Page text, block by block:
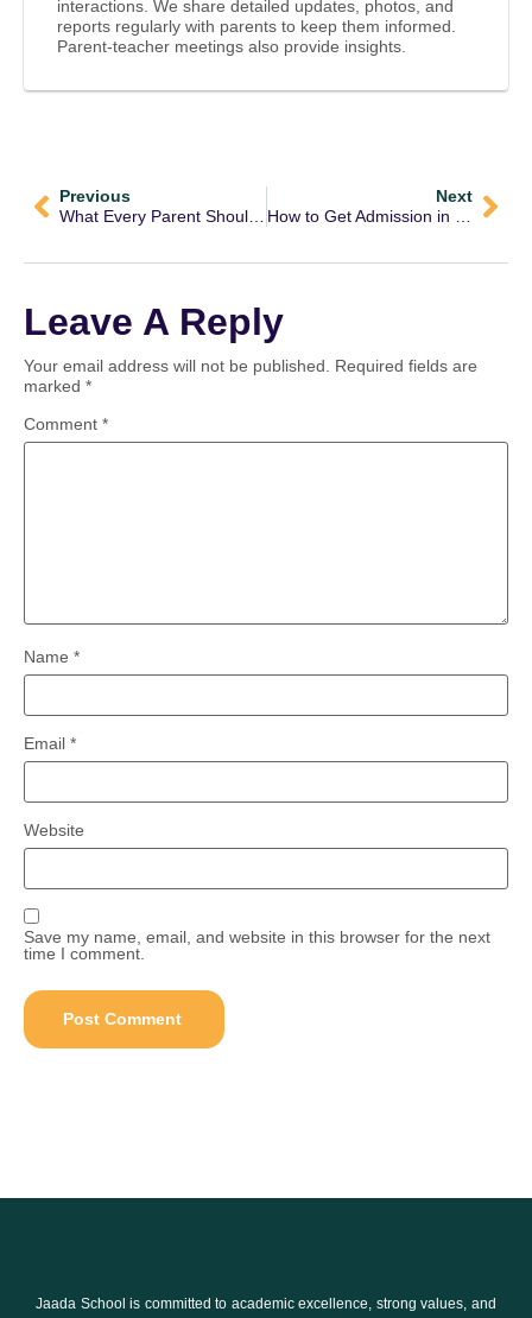
interactions. We share detailed updates, photos, and
reports regularly with parents to keep them informed.
Parent-teacher meetings also provide insights.
Previous
Next
Leave A Reply
Your email address will not be published.
Required fields are
marked *
Comment *
Name *
Email *
Website
Save my name, email, and website in this browser for the next
time I comment.
Jaada School is committed to academic excellence, strong values, and